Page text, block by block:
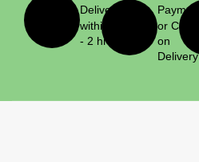
Delivery
within 1
- 2 hrs
Payment
or Cash
on
Delivery